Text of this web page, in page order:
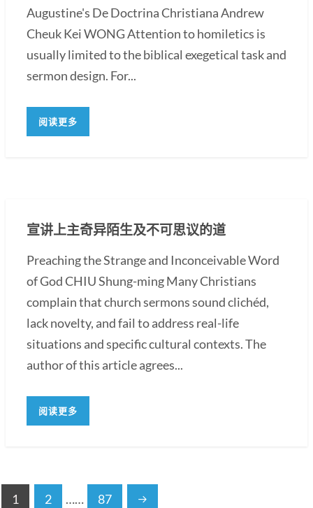
Augustine's De Doctrina Christiana Andrew
Cheuk Kei WONG Attention to homiletics is
usually limited to the biblical exegetical task and
sermon design. For...
阅读更多
宣讲上主奇异陌生及不可思议的道
Preaching the Strange and Inconceivable Word
of God CHIU Shung-ming Many Christians
complain that church sermons sound clichéd,
lack novelty, and fail to address real-life
situations and specific cultural contexts. The
author of this article agrees...
阅读更多
1 2 …… 87